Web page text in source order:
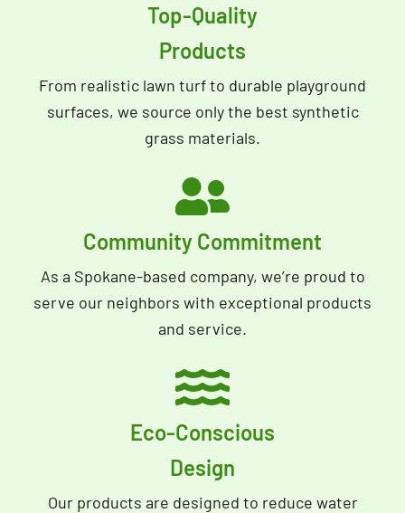
Top-Quality
Products
From realistic lawn turf to durable playground
surfaces, we source only the best synthetic
grass materials.
Community Commitment
As a Spokane-based company, we’re proud to
serve our neighbors with exceptional products
and service.
Eco-Conscious
Design
Our products are designed to reduce water